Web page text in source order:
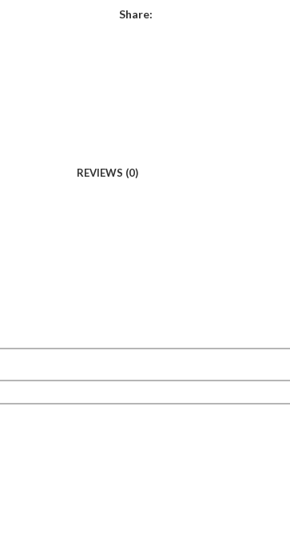
Share:
REVIEWS (0)